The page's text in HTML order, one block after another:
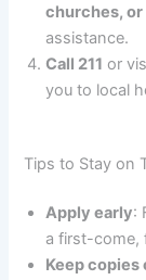
churches,
assistance.
Call 211 or
you to local
Tips to Stay on
Apply early:
a first-come,
Keep